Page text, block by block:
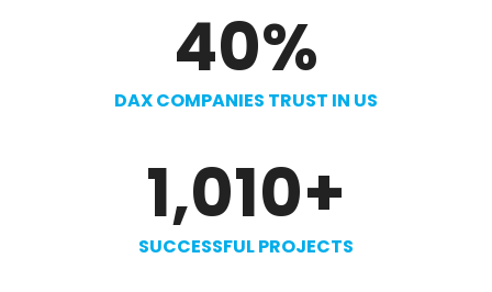
40%
DAX COMPANIES TRUST IN US
1,010+
SUCCESSFUL PROJECTS